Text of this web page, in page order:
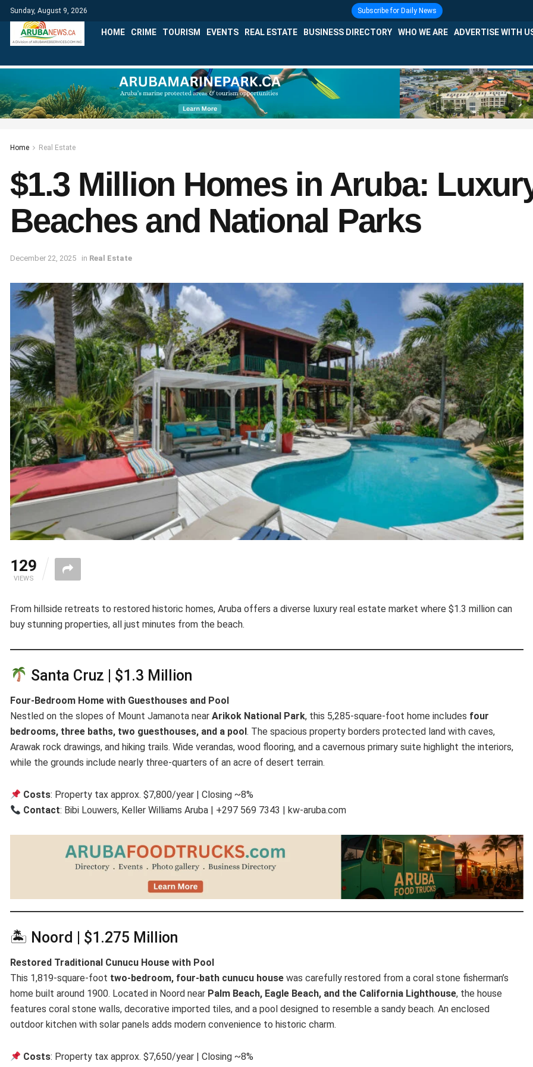
Sunday, August 9, 2026 Subscribe for Daily News
HOME CRIME TOURISM EVENTS REAL ESTATE BUSINESS DIRECTORY WHO WE ARE ADVERTISE WITH
Home Real Estate
$1.3 Million Homes in Aruba:
Beaches and National Parks
December 22, 2025 in Real Estate
129
VIEWS
From hillside retreats to restored historic homes, Aruba offers a diverse luxury real estate market where $1.3 million can
buy stunning properties, all just minutes from the beach.
Santa Cruz | $1.3 Million
Four-Bedroom Home with Guesthouses and Pool
Nestled on the slopes of Mount Jamanota near Arikok National Park, this 5,285-square-foot home includes four
bedrooms, three baths, two guesthouses, and a pool. The spacious property borders protected land with caves,
Arawak rock drawings, and hiking trails. Wide verandas, wood flooring, and a cavernous primary suite highlight the interiors,
while the grounds include nearly three-quarters of an acre of desert terrain.
Costs: Property tax approx. $7,800/year | Closing ~8%
Contact: Bibi Louwers, Keller Williams Aruba | +297 569 7343 | kw-aruba.com
🏝 Noord | $1.275 Million
Restored Traditional Cunucu House with Pool
This 1,819-square-foot two-bedroom, four-bath cunucu house was carefully restored from a coral stone fisherman’s
home built around 1900. Located in Noord near Palm Beach, Eagle Beach, and the California Lighthouse, the house
features coral stone walls, decorative imported tiles, and a pool designed to resemble a sandy beach. An enclosed
outdoor kitchen with solar panels adds modern convenience to historic charm.
Costs: Property tax approx. $7,650/year | Closing ~8%